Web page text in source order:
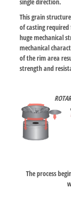
This grain
of casting
huge mechanical
mechanical
of the rim area
strength and
The process